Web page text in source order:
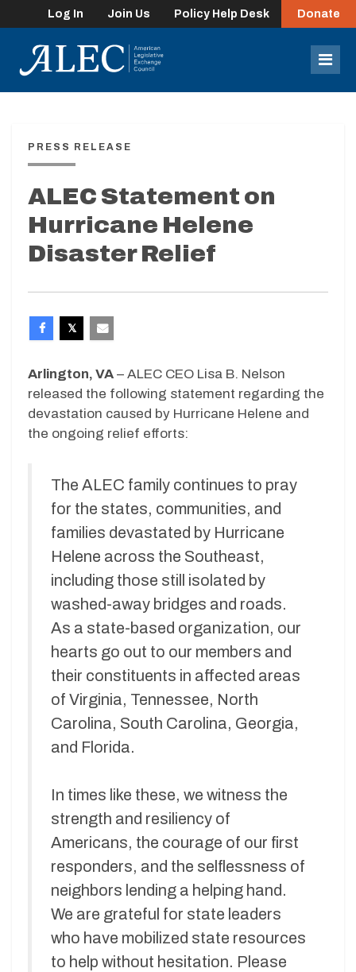
Log In Join Us Policy Help Desk Donate
PRESS RELEASE
ALEC Statement on
Hurricane Helene
Disaster Relief
Arlington, VA – ALEC CEO Lisa B. Nelson
released the following statement regarding the
devastation caused by Hurricane Helene and
the ongoing relief efforts:
The ALEC family continues to pray
for the states, communities, and
families devastated by Hurricane
Helene across the Southeast,
including those still isolated by
washed-away bridges and roads.
As a state-based organization, our
hearts go out to our members and
their constituents in affected areas
of Virginia, Tennessee, North
Carolina, South Carolina, Georgia,
and Florida.
In times like these, we witness the
strength and resiliency of
Americans, the courage of our first
responders, and the selflessness of
neighbors lending a helping hand.
We are grateful for state leaders
who have mobilized state resources
to help without hesitation. Please